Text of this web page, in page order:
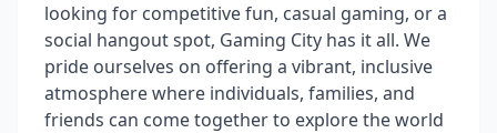
looking for competitive fun, casual gaming, or a
social hangout spot, Gaming City has it all. We
pride ourselves on offering a vibrant, inclusive
atmosphere where individuals, families, and
friends can come together to explore the world